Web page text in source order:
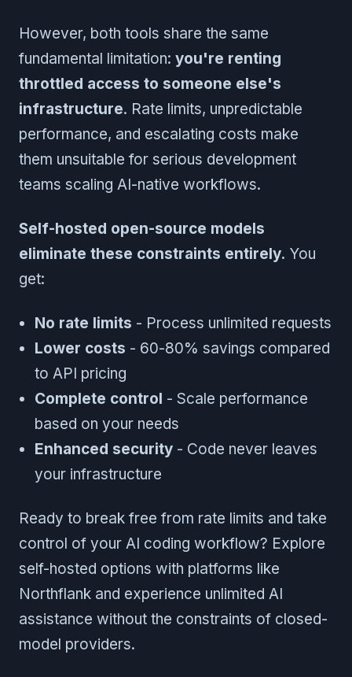
However, both tools share the same
fundamental limitation: you're renting
throttled access to someone else's
infrastructure. Rate limits, unpredictable
performance, and escalating costs make
them unsuitable for serious development
teams scaling AI-native workflows.
Self-hosted open-source models
eliminate these constraints entirely. You
get:
No rate limits - Process unlimited requests
Lower costs - 60-80% savings compared
to API pricing
Complete control - Scale performance
based on your needs
Enhanced security - Code never leaves
your infrastructure
Ready to break free from rate limits and take
control of your AI coding workflow? Explore
self-hosted options with platforms like
Northflank and experience unlimited AI
assistance without the constraints of closed-
model providers.